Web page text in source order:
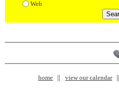
Web
home view our calendar